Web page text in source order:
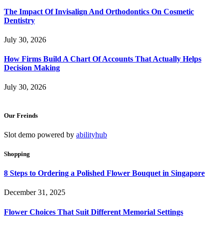
The Impact Of Invisalign And Orthodontics On Cosmetic
Dentistry
July 30, 2026
How Firms Build A Chart Of Accounts That Actually Helps
Decision Making
July 30, 2026
Our Freinds
Slot demo powered by abilityhub
Shopping
8 Steps to Ordering a Polished Flower Bouquet in Singapore
December 31, 2025
Flower Choices That Suit Different Memorial Settings